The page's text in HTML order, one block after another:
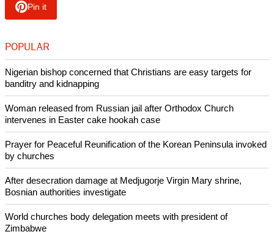
Pin it
POPULAR
Nigerian bishop concerned that Christians are easy targets for
banditry and kidnapping
Woman released from Russian jail after Orthodox Church
intervenes in Easter cake hookah case
Prayer for Peaceful Reunification of the Korean Peninsula invoked
by churches
After desecration damage at Medjugorje Virgin Mary shrine,
Bosnian authorities investigate
World churches body delegation meets with president of
Zimbabwe